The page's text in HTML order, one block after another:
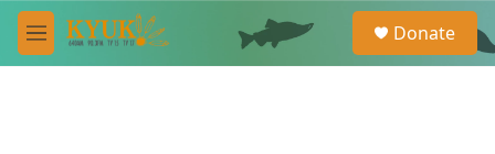
Skip to main content
M
e
e
a
Donate